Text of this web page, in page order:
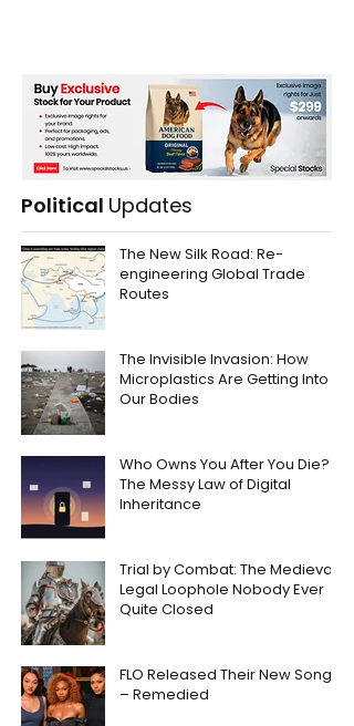
Political Updates
The New Silk Road: Re-
engineering Global Trade
Routes
The Invisible Invasion: How
Microplastics Are Getting Into
Our Bodies
Who Owns You After You Die?
The Messy Law of Digital
Inheritance
Trial by Combat: The Medieval
Legal Loophole Nobody Ever
Quite Closed
FLO Released Their New Song
– Remedied